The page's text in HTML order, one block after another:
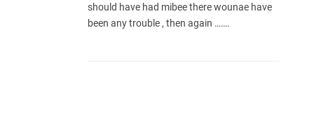
should have had mibee there wounae have
been any trouble , then again …….